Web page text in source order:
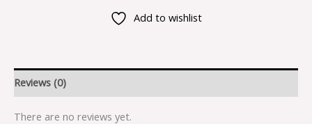
Add to wishlist
Reviews (0)
There are no reviews yet.